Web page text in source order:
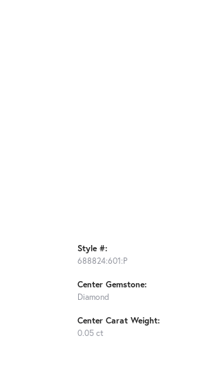
Style #:
688824:601:P
Center Gemstone:
Diamond
Center Carat Weight:
0.05 ct